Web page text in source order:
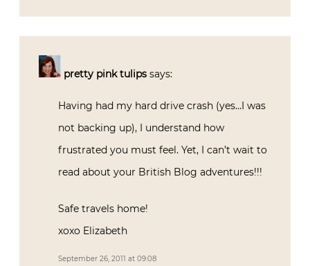
pretty pink tulips says:
Having had my hard drive crash (yes…I was
not backing up), I understand how
frustrated you must feel. Yet, I can’t wait to
read about your British Blog adventures!!!
Safe travels home!
xoxo Elizabeth
September 26, 2011 at 09:08